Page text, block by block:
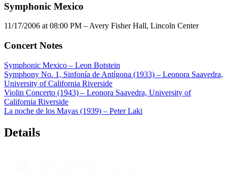
Symphonic Mexico
11/17/2006 at 08:00 PM – Avery Fisher Hall, Lincoln Center
Concert Notes
Symphonic Mexico – Leon Botstein
Symphony No. 1, Sinfonía de Antígona (1933) – Leonora Saavedra,
University of California Riverside
Violin Concerto (1943) – Leonora Saavedra, University of
California Riverside
La noche de los Mayas (1939) – Peter Laki
Details